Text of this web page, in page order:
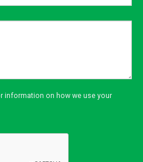
information on how we use your